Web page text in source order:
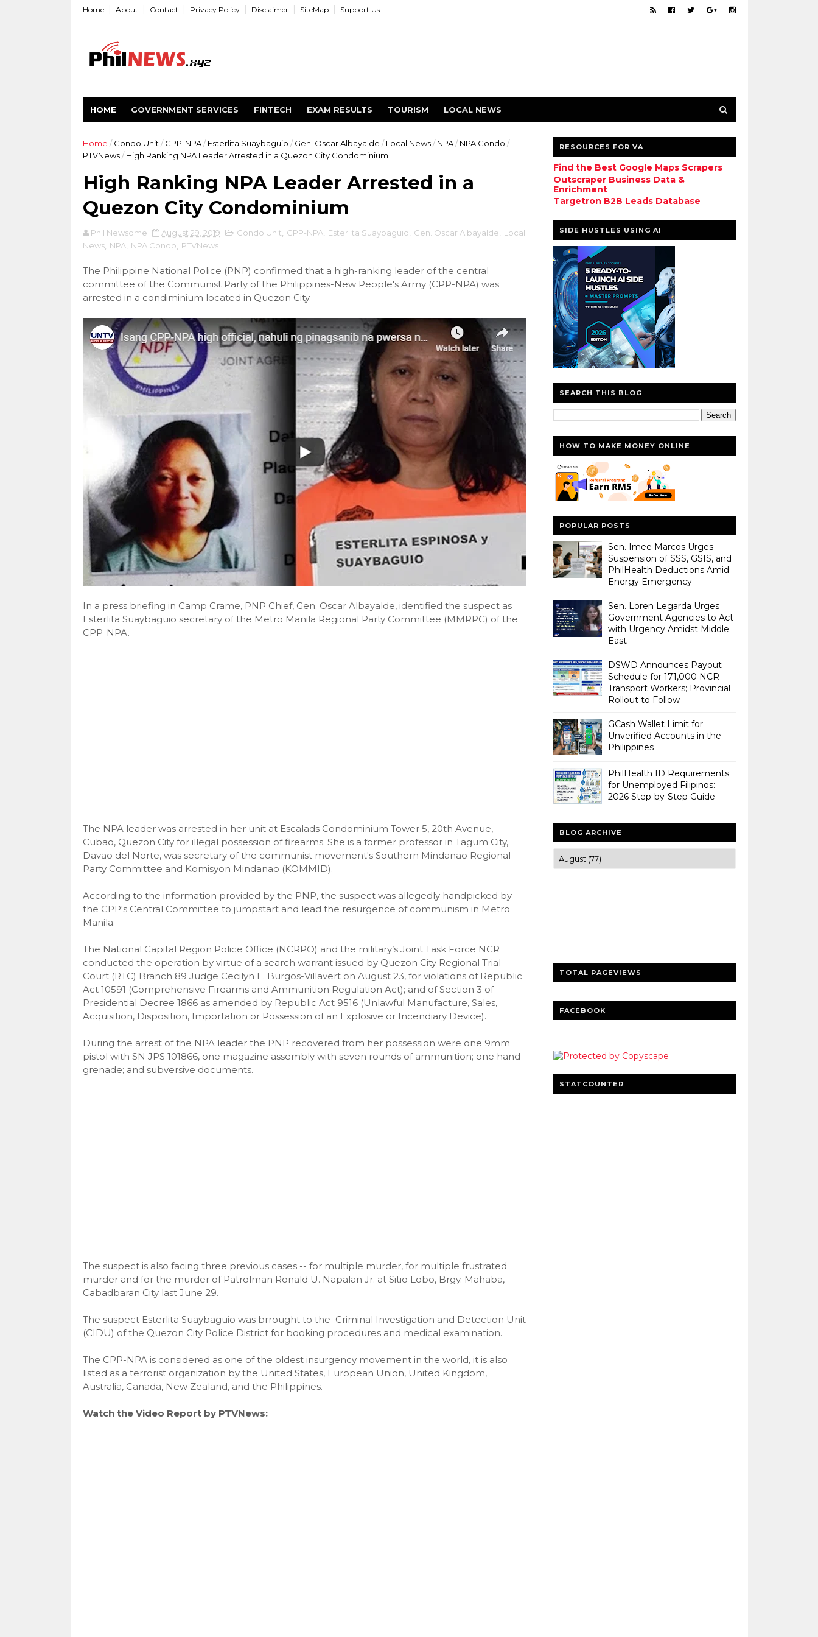
Home About Contact Privacy Policy Disclaimer SiteMap Support Us
HOME GOVERNMENT SERVICES FINTECH EXAM RESULTS TOURISM LOCAL NEWS
Home / Condo Unit / CPP-NPA / Esterlita Suaybaguio / Gen. Oscar Albayalde / Local News / NPA / NPA Condo /
PTVNews / High Ranking NPA Leader Arrested in a Quezon City Condominium
High Ranking NPA Leader Arrested in a
Quezon City Condominium
Phil Newsome August 29, 2019 Condo Unit CPP-NPA, Esterlita Suaybaguio Gen. Oscar Albayalde
Local
News, NPA, NPA Condo PTVNews
The Philippine National Police (PNP) confirmed that a high-ranking leader of the central
committee of the Communist Party of the Philippines-New People's Army (CPP-NPA) was
arrested in a condiminium located in Quezon City.
In a press briefing in Camp Crame, PNP Chief, Gen. Oscar Albayalde, identified the suspect as
Esterlita Suaybaguio secretary of the Metro Manila Regional Party Committee (MMRPC) of the
CPP-NPA.
The NPA leader was arrested in her unit at Escalads Condominium Tower 5, 20th Avenue,
Cubao, Quezon City for illegal possession of firearms. She is a former professor in Tagum City,
Davao del Norte, was secretary of the communist movement's Southern Mindanao Regional
Party Committee and Komisyon Mindanao (KOMMID).
According to the information provided by the PNP, the suspect was allegedly handpicked by
the CPP's Central Committee to jumpstart and lead the resurgence of communism in Metro
Manila.
The National Capital Region Police Office (NCRPO) and the military’s Joint Task Force NCR
conducted the operation by virtue of a search warrant issued by Quezon City Regional Trial
Court (RTC) Branch 89 Judge Cecilyn E. Burgos-Villavert on August 23, for violations of Republic
Act 10591 (Comprehensive Firearms and Ammunition Regulation Act); and of Section 3 of
Presidential Decree 1866 as amended by Republic Act 9516 (Unlawful Manufacture, Sales,
Acquisition, Disposition, Importation or Possession of an Explosive or Incendiary Device).
During the arrest of the NPA leader the PNP recovered from her possession were one 9mm
pistol with SN JPS 101866, one magazine assembly with seven rounds of ammunition; one hand
grenade; and subversive documents.
The suspect is also facing three previous cases -- for multiple murder, for multiple frustrated
murder and for the murder of Patrolman Ronald U. Napalan Jr. at Sitio Lobo, Brgy. Mahaba,
Cabadbaran City last June 29.
The suspect Esterlita Suaybaguio was brrought to the Criminal Investigation and Detection Unit
(CIDU) of the Quezon City Police District for booking procedures and medical examination.
The CPP-NPA is considered as one of the oldest insurgency movement in the world, it is also
listed as a terrorist organization by the United States, European Union, United Kingdom,
Australia, Canada, New Zealand, and the Philippines.
Watch the Video Report by PTVNews:
RESOURCES FOR VA
Find the Best Google Maps Scrapers
Outscraper Business Data &
Enrichment
Targetron B2B Leads Database
SIDE HUSTLES USING AI
SEARCH THIS BLOG
HOW TO MAKE MONEY ONLINE
POPULAR POSTS
Sen. Imee Marcos Urges
Suspension of SSS, GSIS, and
PhilHealth Deductions Amid
Energy Emergency
Sen. Loren Legarda Urges
Government Agencies to Act
with Urgency Amidst Middle
East
DSWD Announces Payout
Schedule for 171,000 NCR
Transport Workers; Provincial
Rollout to Follow
GCash Wallet Limit for
Unverified Accounts in the
Philippines
PhilHealth ID Requirements
for Unemployed Filipinos:
2026 Step-by-Step Guide
BLOG ARCHIVE
TOTAL PAGEVIEWS
FACEBOOK
STATCOUNTER